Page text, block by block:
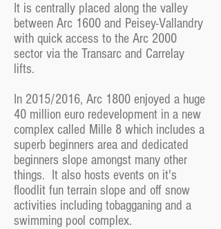
It is centrally placed along the valley
between Arc 1600 and Peisey-Vallandry
with quick access to the Arc 2000
sector via the Transarc and Carrelay
lifts.
In 2015/2016, Arc 1800 enjoyed a huge
40 million euro redevelopment in a new
complex called Mille 8 which includes a
superb beginners area and dedicated
beginners slope amongst many other
things. It also hosts events on it's
floodlit fun terrain slope and off snow
activities including tobagganing and a
swimming pool complex.